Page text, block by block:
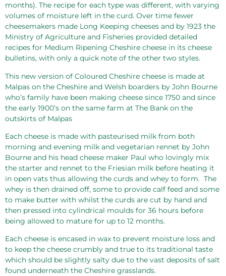
months). The recipe for each type was different, with varying
volumes of moisture left in the curd. Over time fewer
cheesemakers made Long Keeping cheeses and by 1923 the
Ministry of Agriculture and Fisheries provided detailed
recipes for Medium Ripening Cheshire cheese in its cheese
bulletins, with only a quick note of the other two styles.
This new version of Coloured Cheshire cheese is made at
Malpas on the Cheshire and Welsh boarders by John Bourne
who’s family have been making cheese since 1750 and since
the early 1900’s on the same farm at The Bank on the
outskirts of Malpas
Each cheese is made with pasteurised milk from both
morning and evening milk and vegetarian rennet by John
Bourne and his head cheese maker Paul who lovingly mix
the starter and rennet to the Friesian milk before heating it
in open vats thus allowing the curds and whey to form. The
whey is then drained off, some to provide calf feed and some
to make butter with whilst the curds are cut by hand and
then pressed into cylindrical moulds for 36 hours before
being allowed to mature for up to 12 months.
Each cheese is encased in wax to prevent moisture loss and
to keep the cheese crumbly and true to its traditional taste
which should be slightly salty due to the vast deposits of salt
found underneath the Cheshire grasslands.